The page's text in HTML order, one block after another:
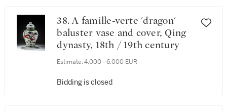
38. A famille-verte 'dragon'
baluster vase and cover, Qing
dynasty, 18th / 19th century
Estimate: 4,000 - 6,000 EUR
Bidding is closed